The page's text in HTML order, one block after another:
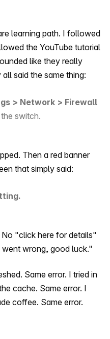
learning path. I followed
the YouTube tutorial
like they really
said the same thing:
> Network > Firewall
switch.
Then a red banner
that simply said:
"click here for details"
wrong, good luck."
Same error. I tried in
cache. Same error. I
coffee. Same error.